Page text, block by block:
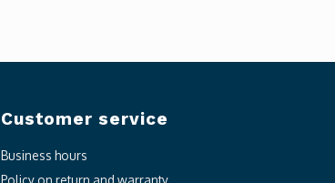
Customer service
Business hours
Policy on return and warranty